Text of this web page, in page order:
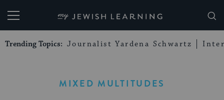
My Jewish Learning
Trending Topics: Journalist Yardena Schwartz
MIXED MULTITUDES